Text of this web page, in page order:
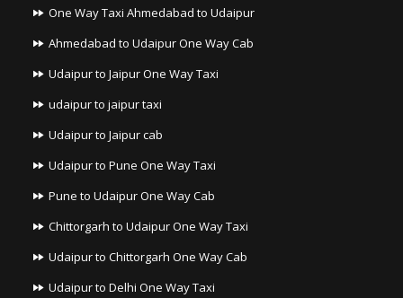
One Way Taxi Ahmedabad to Udaipur
Ahmedabad to Udaipur One Way Cab
Udaipur to Jaipur One Way Taxi
udaipur to jaipur taxi
Udaipur to Jaipur cab
Udaipur to Pune One Way Taxi
Pune to Udaipur One Way Cab
Chittorgarh to Udaipur One Way Taxi
Udaipur to Chittorgarh One Way Cab
Udaipur to Delhi One Way Taxi